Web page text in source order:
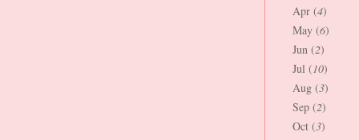
Apr (4)
May (6)
Jun (2)
Jul (10)
Aug (3)
Sep (2)
Oct (3)